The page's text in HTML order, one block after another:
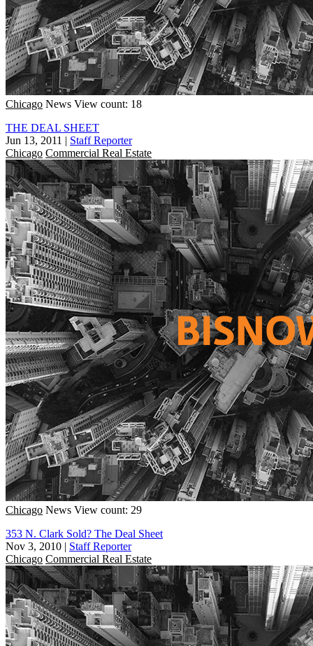
Chicago News View count: 18
THE DEAL SHEET
Jun 13, 2011 | Staff Reporter
Chicago Commercial Real Estate
Chicago News View count: 29
353 N. Clark Sold? The Deal Sheet
Nov 3, 2010 | Staff Reporter
Chicago Commercial Real Estate